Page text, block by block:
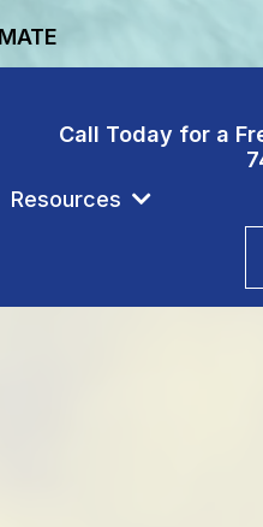
Resources
Call Today for a